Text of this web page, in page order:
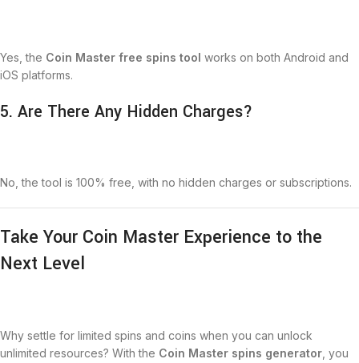
Yes, the Coin Master free spins tool works on both Android and
iOS platforms.
5. Are There Any Hidden Charges?
No, the tool is 100% free, with no hidden charges or subscriptions.
Take Your Coin Master Experience to the
Next Level
Why settle for limited spins and coins when you can unlock
unlimited resources? With the Coin Master spins generator , you